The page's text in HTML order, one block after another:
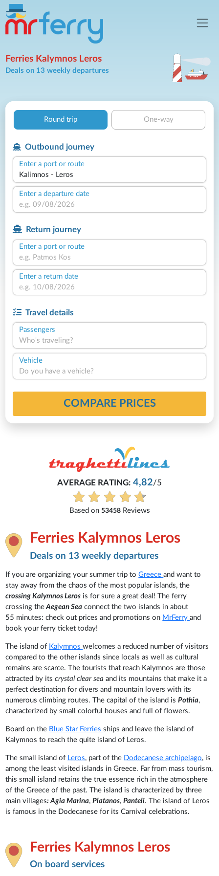
Ferries Kalymnos Leros
Deals on 13 weekly departures
Round trip One-way
Outbound journey
Enter a port or route
Enter a departure date
Return journey
Enter a port or route
Enter a return date
Travel details
Passengers
Who's traveling?
Vehicle
Do you have a vehicle?
COMPARE PRICES
AVERAGE RATING: 4,82/5
Based on 53458Reviews
Ferries Kalymnos Leros
Deals on 13 weekly departures
If you are organizing your summer trip toGreeceand want to
stay away from the chaos of the most popular islands, the
crossing Kalymnos Leros is for sure a great deal! The ferry
crossing the Aegean Sea connect the two islands in about
55 minutes: check out prices and promotions on MrFerryand
book your ferry ticket today!
The island of Kalymnoswelcomes a reduced number of visitors
compared to the other islands since locals as well as cultural
remains are scarce. The tourists that reach Kalymnos are those
attracted by its crystal clear seaand its mountains that make it a
perfect destination for divers and mountain lovers with its
numerous climbing routes. The capital of the island isPothia,
characterized by small colorful houses and full of flowers.
Board on the Blue Star Ferriesships and leave the island of
Kalymnos to reach the quite island of Leros.
The small island of Leros, part of the Dodecanese archipelago, is
among the least visited islands in Greece. Far from mass tourism,
this small island retains the true essence rich in the atmosphere
of the Greece of the past. The island is characterized by three
main villages: Agia Marina,Platanos,Panteli. The island of Leros
is famous in the Dodecanese for its Carnival celebrations.
Ferries Kalymnos Leros
On board services